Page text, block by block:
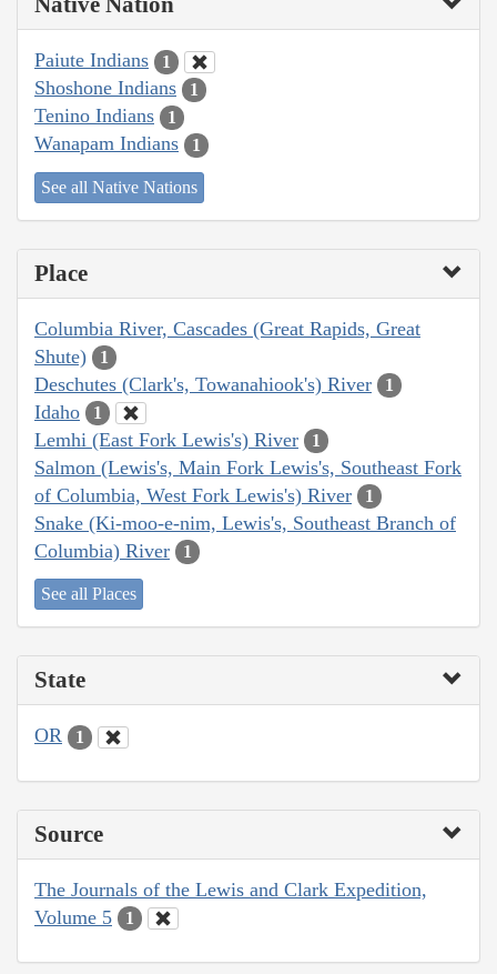
Paiute Indians 1
Shoshone Indians 1
Tenino Indians 1
Wanapam Indians 1
See all Native Nations
Place
Columbia River, Cascades (Great Rapids, Great
Shute)
1
Deschutes (Clark's, Towanahiook's) River 1
Idaho 1
Lemhi (East Fork Lewis's) River 1
Salmon (Lewis's, Main Fork Lewis's, Southeast Fork
of Columbia, West Fork Lewis's) River
1
Snake (Ki-moo-e-nim, Lewis's, Southeast Branch of
Columbia) River
1
See all Places
State
OR 1
Source
The Journals of the Lewis and Clark Expedition,
Volume 5
1